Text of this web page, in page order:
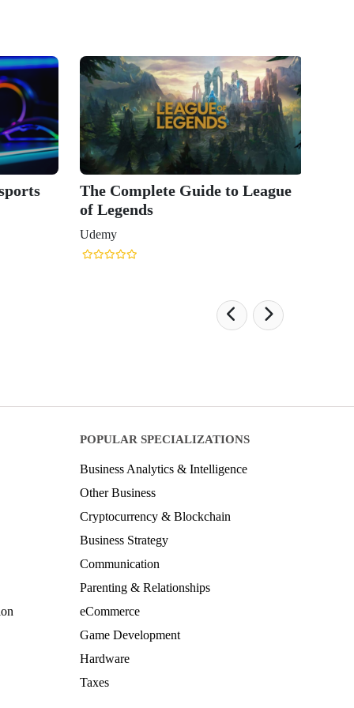
The Complete Guide to League
of Legends
Udemy
POPULAR SPECIALIZATIONS
Business Analytics & Intelligence
Other Business
Cryptocurrency & Blockchain
Business Strategy
Communication
Parenting & Relationships
eCommerce
Game Development
Hardware
Taxes